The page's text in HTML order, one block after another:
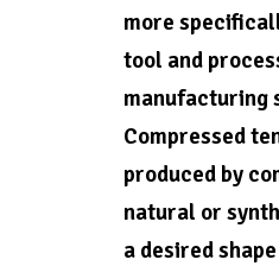
more
tool and
manufacturing
Compressed
produced by
natural or
a desired